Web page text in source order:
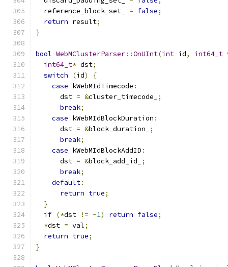
  reference_block_set_
= false;
return result;
}
bool WebMClusterParser::OnUInt(int id, int64_t
int64_t* dst;
switch
(id)
{
case kWebMIdTimecode :
      dst
= &cluster_timecode_
;
break;
case kWebMIdBlockDuration :
      dst
= &block_duration_
;
break;
case kWebMIdBlockAddID :
      dst
= &block_add_id_
;
break;
default:
return true;
}
if (*dst != -1) return false;
*dst = val;
return true;
}